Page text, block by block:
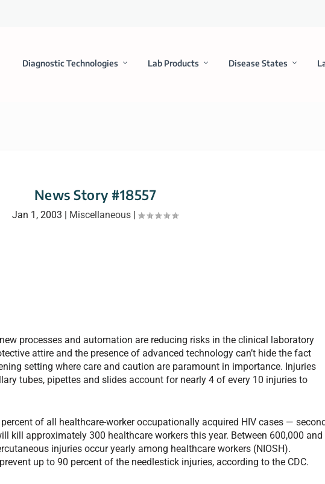
Diagnostic Technologies Lab Products Disease States
News Story #18557
Jan 1, 2003 | Miscellaneous |
processes and automation are reducing risks in the clinical laboratory
attire and the presence of advanced technology can’t hide the fact
setting where care and caution are paramount in importance. Injuries
tubes, pipettes and slides account for nearly 4 of every 10 injuries to
of all healthcare-worker occupationally acquired HIV cases —
kill approximately 300 healthcare workers this year. Between 600,000 and
injuries occur yearly among healthcare workers (NIOSH).
up to 90 percent of the needlestick injuries, according to the CDC.